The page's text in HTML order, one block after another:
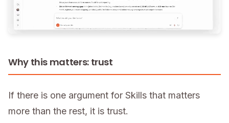
Why this matters: trust
If there is one argument for Skills that matters
more than the rest, it is trust.